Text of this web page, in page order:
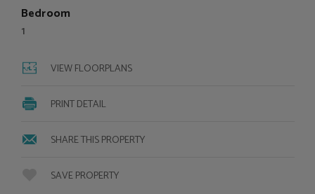
Bedroom
1
VIEW FLOORPLANS
PRINT DETAIL
SHARE THIS PROPERTY
SAVE PROPERTY